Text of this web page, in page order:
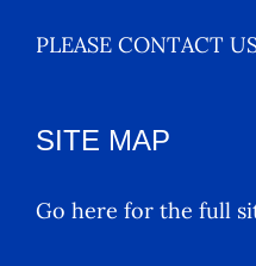
PLEASE CONTACT
SITE MAP
Go here for the full